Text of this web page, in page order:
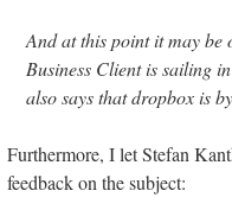
And at this point it may be
Business Client is sailing
also says that dropbox is
Furthermore, I let Stefan
feedback on the subject: